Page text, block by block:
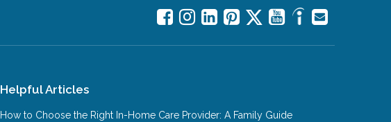
Helpful Articles
How to Choose the Right In-Home Care Provider: A Family Guide